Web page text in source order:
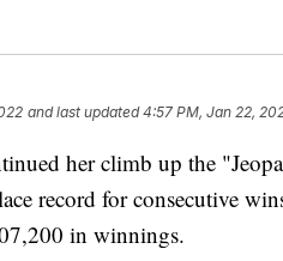
and last updated 4:57 PM, Jan 22,
her climb up the
record for consecutive
in winnings.